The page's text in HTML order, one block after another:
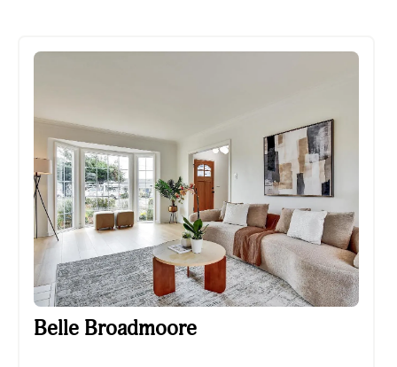
Belle Broadmoore
Belle Broadmoore